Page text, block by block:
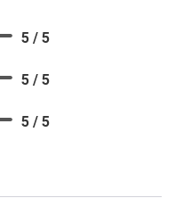
5 / 5
5 / 5
5 / 5